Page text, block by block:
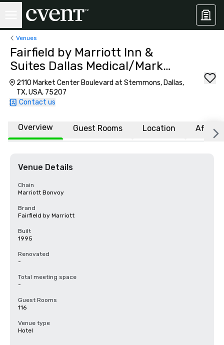
Venues
Fairfield by Marriott Inn &
Suites Dallas Medical/Market
Center
2110 Market Center Boulevard at Stemmons, Dallas,
TX, USA, 75207
Contact us
Overview Guest Rooms Location
Venue Details
Chain
Marriott Bonvoy
Brand
Fairfield by Marriott
Built
1995
Renovated
-
Total meeting space
-
Guest Rooms
116
Venue type
Hotel